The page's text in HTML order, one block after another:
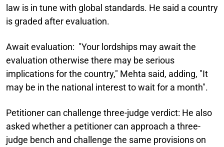
law is in tune with global standards. He said a country
is graded after evaluation.
Await evaluation: "Your lordships may await the
evaluation otherwise there may be serious
implications for the country," Mehta said, adding, "It
may be in the national interest to wait for a month".
Petitioner can challenge three-judge verdict: He also
asked whether a petitioner can approach a three-
judge bench and challenge the same provisions on